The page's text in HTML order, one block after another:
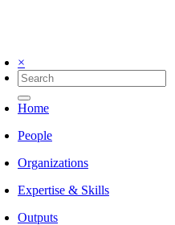
×
Home
People
Organizations
Expertise & Skills
Outputs